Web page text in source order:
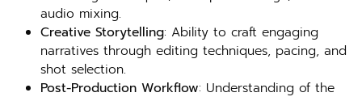
audio mixing.
Creative Storytelling: Ability to craft engaging
narratives through editing techniques, pacing, and
shot selection.
Post-Production Workflow: Understanding of the